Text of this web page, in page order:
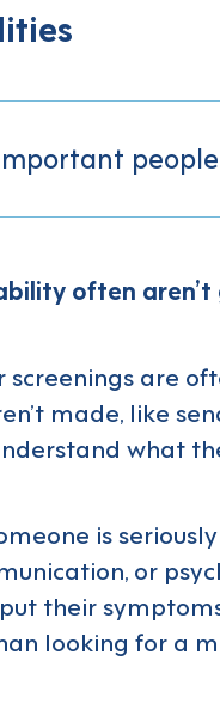
often
are
made, like
what
is
or
their
looking for a